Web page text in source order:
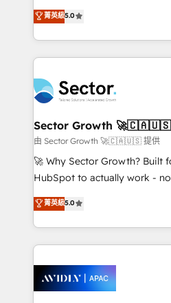
no es crecer — es solo moverse
Operamos en Colombia, Perú,
retail, salud, banca, bienes
B2B. ✅ Crece con orden.
HubSpot’s most experienced
globally, delivering complex
implementations for 16+
completed across APAC and
migrations, custom
automation, and portal builds. We specialise in
Salesforce, Microsoft
migrations; custom
including Ticketmaster,
NetSuite, Snowflake, and
a Ticketmaster Nexus
sports and events
include five HubSpot
HubSpot Awards, recognition
菁英級5.0
Sector Growth 🚀🇨🇦🇺🇸
由 Sector Growth 🚀🇨🇦🇺🇸 提供
🚀 Why Sector Growth? Built
HubSpot to actually work - not
HubSpot Experts:
automation, and training built for
Technical Execution: ERP,
Integrations; complex builds
workflows; automation
inside HubSpot. 🏆 Industry Experience: 🏥
菁英級5.0